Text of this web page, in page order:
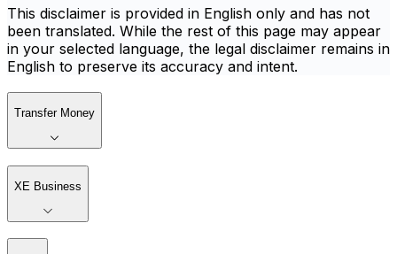
This disclaimer is provided in English only and has not
been translated. While the rest of this page may appear
in your selected language, the legal disclaimer remains in
English to preserve its accuracy and intent.
Transfer Money
XE Business